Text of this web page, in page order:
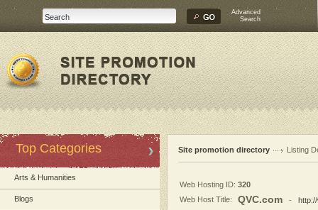
Advanced
Search
Top Categories
Arts & Humanities
Blogs
Site promotion directory Listing
Web Hosting ID: 320
Web Host Title:
QVC.com -